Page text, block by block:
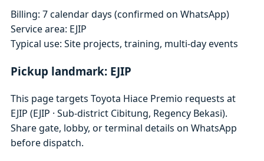
Billing: 7 calendar days (confirmed on WhatsApp)
Service area: EJIP
Typical use: Site projects, training, multi-day events
Pickup landmark: EJIP
This page targets Toyota Hiace Premio requests at
EJIP (EJIP · Sub-district Cibitung, Regency Bekasi).
Share gate, lobby, or terminal details on WhatsApp
before dispatch.